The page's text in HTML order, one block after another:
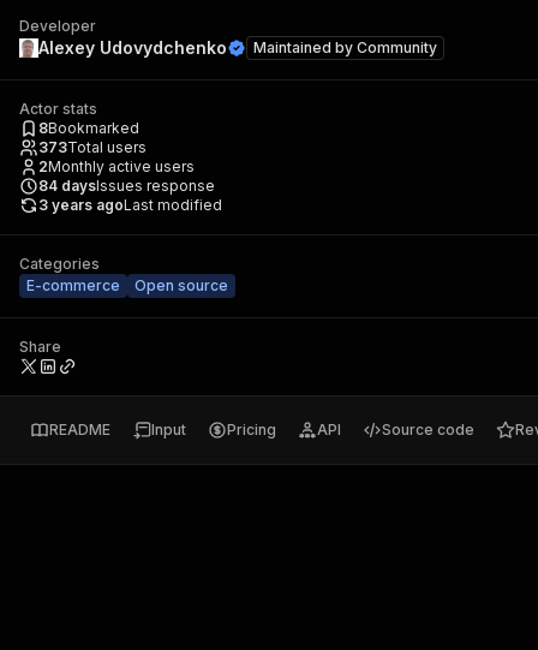
Developer
Alexey Udovydchenko Maintained by Community
Actor stats
8Bookmarked
373Total users
2Monthly active users
84 daysIssues response
3 years agoLast modified
Categories
E-commerce
Open source
Share
README Input Pricing API Source code